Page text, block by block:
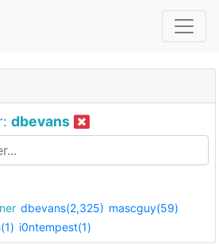
dbevans
dbevans(2,325) mascguy(59)
i0ntempest(1)